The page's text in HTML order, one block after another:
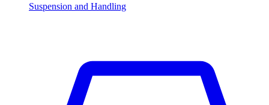
Suspension and Handling